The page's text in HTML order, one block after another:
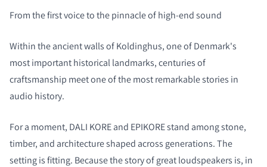
From the first voice to the pinnacle of high-end sound
Within the ancient walls of Koldinghus, one of Denmark's
most important historical landmarks, centuries of
craftsmanship meet one of the most remarkable stories in
audio history.
For a moment, DALI KORE and EPIKORE stand among stone,
timber, and architecture shaped across generations. The
setting is fitting. Because the story of great loudspeakers is, in